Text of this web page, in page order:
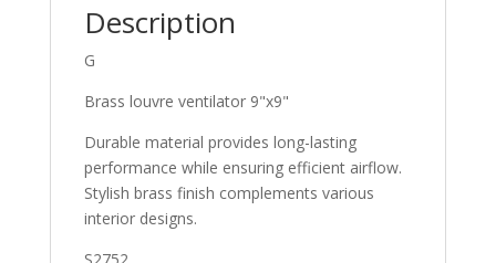
Description
G
Brass louvre ventilator 9"x9"
Durable material provides long-lasting
performance while ensuring efficient airflow.
Stylish brass finish complements various
interior designs.